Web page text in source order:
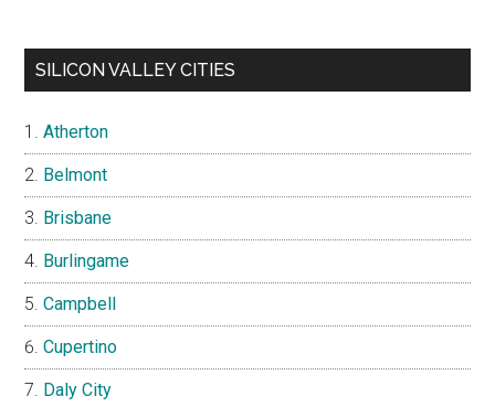
SILICON VALLEY CITIES
Atherton
Belmont
Brisbane
Burlingame
Campbell
Cupertino
Daly City